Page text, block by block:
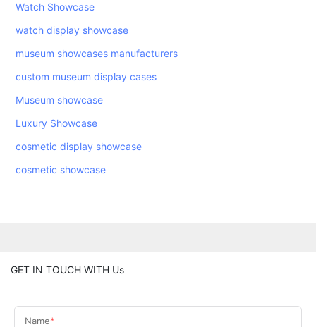
Watch Showcase
watch display showcase
museum showcases manufacturers
custom museum display cases
Museum showcase
Luxury Showcase
cosmetic display showcase
cosmetic showcase
GET IN TOUCH WITH Us
Name